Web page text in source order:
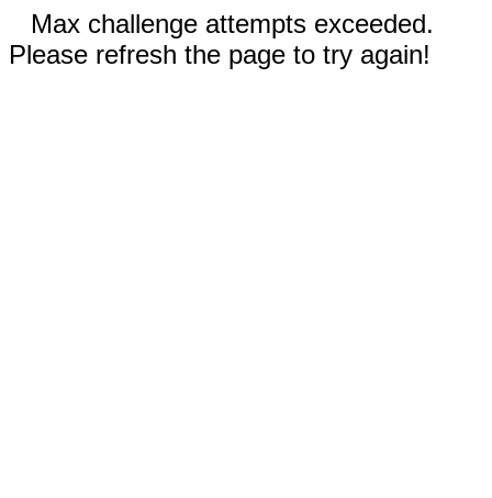
Max challenge attempts exceeded.
Please refresh the page to try again!